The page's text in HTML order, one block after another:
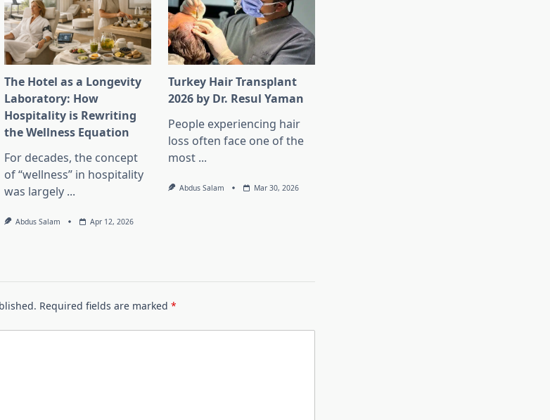
The Hotel as a Longevity
Laboratory: How
Hospitality is Rewriting
the Wellness Equation
For decades, the concept
of “wellness” in hospitality
was largely ...
Abdus Salam Apr 12, 2026
Turkey Hair Transplant
2026 by Dr. Resul Yaman
People experiencing hair
loss often face one of the
most ...
Abdus Salam Mar 30, 2026
Required fields are marked *